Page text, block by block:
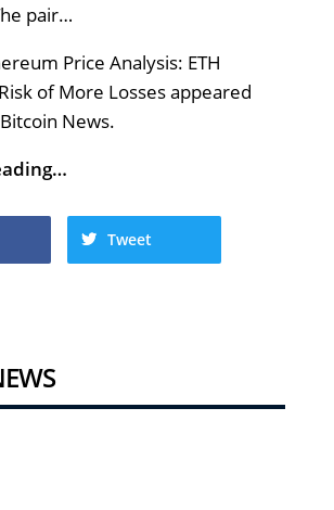
pair…
Price Analysis: ETH
of More Losses appeared
News.
Tweet